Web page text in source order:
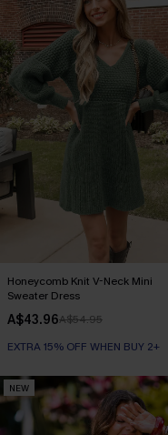
Honeycomb Knit V-Neck Mini
Sweater Dress
A$43.96A$54.95
EXTRA 15% OFF WHEN BUY 2+
NEW